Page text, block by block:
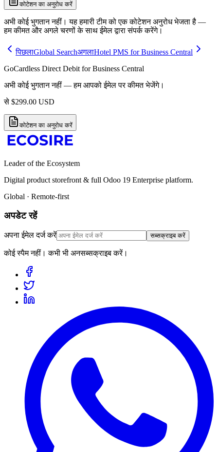
कोटेशन का अनुरोध करें
अभी कोई भुगतान नहीं। यह हमारी टीम को एक कोटेशन अनुरोध भेजता है —
हम कीमत और अगले चरणों के साथ ईमेल द्वारा संपर्क करेंगे।
पिछलाGlobal SearchअगलाHotel PMS for Business Central
GoCardless Direct Debit for Business Central
अभी कोई भुगतान नहीं — हम आपको ईमेल पर कीमत भेजेंगे।
से $299.00 USD
कोटेशन का अनुरोध करें
Leader of the Ecosystem
Digital product storefront & full Odoo 19 Enterprise platform.
Global · Remote-first
अपडेट रहें
अपना ईमेल दर्ज करें सब्सक्राइब करें
कोई स्पैम नहीं। कभी भी अनसब्सक्राइब करें।